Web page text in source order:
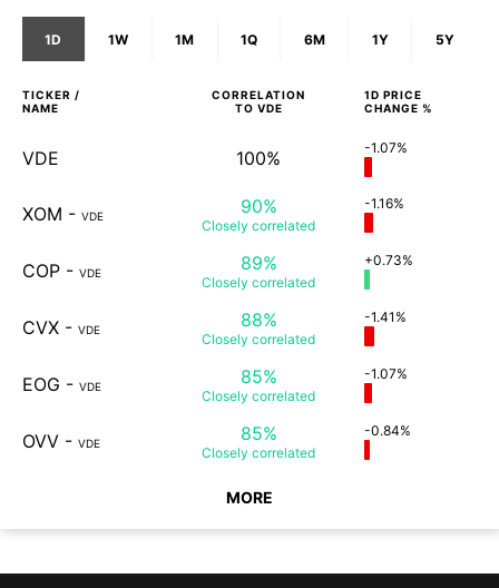
1D 1W 1M 1Q 6M 1Y 5Y
TICKER /
NAME
CORRELATION
TO VDE
1D PRICE
CHANGE %
VDE 100% -1.07%
XOM - VDE 90%
Closely correlated
-1.16%
COP - VDE 89%
Closely correlated
+0.73%
CVX - VDE 88%
Closely correlated
-1.41%
EOG - VDE 85%
Closely correlated
-1.07%
OVV - VDE 85%
Closely correlated
-0.84%
MORE